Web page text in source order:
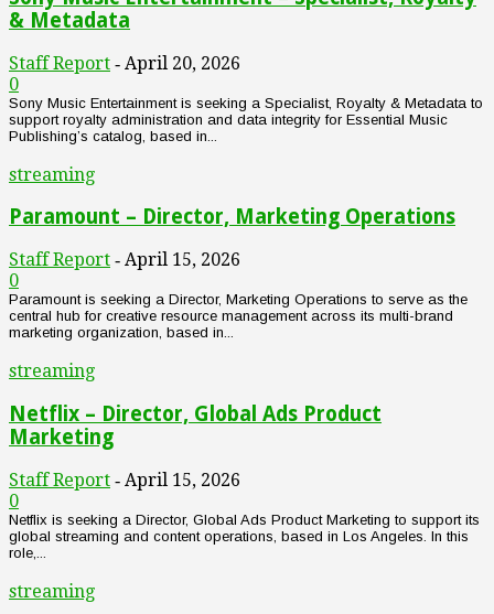
& Metadata
Staff Report - April 20, 2026
0
Sony Music Entertainment is seeking a Specialist, Royalty & Metadata to
support royalty administration and data integrity for Essential Music
Publishing’s catalog, based in...
streaming
Paramount – Director, Marketing Operations
Staff Report - April 15, 2026
0
Paramount is seeking a Director, Marketing Operations to serve as the
central hub for creative resource management across its multi-brand
marketing organization, based in...
streaming
Netflix – Director, Global Ads Product
Marketing
Staff Report - April 15, 2026
0
Netflix is seeking a Director, Global Ads Product Marketing to support its
global streaming and content operations, based in Los Angeles. In this
role,...
streaming